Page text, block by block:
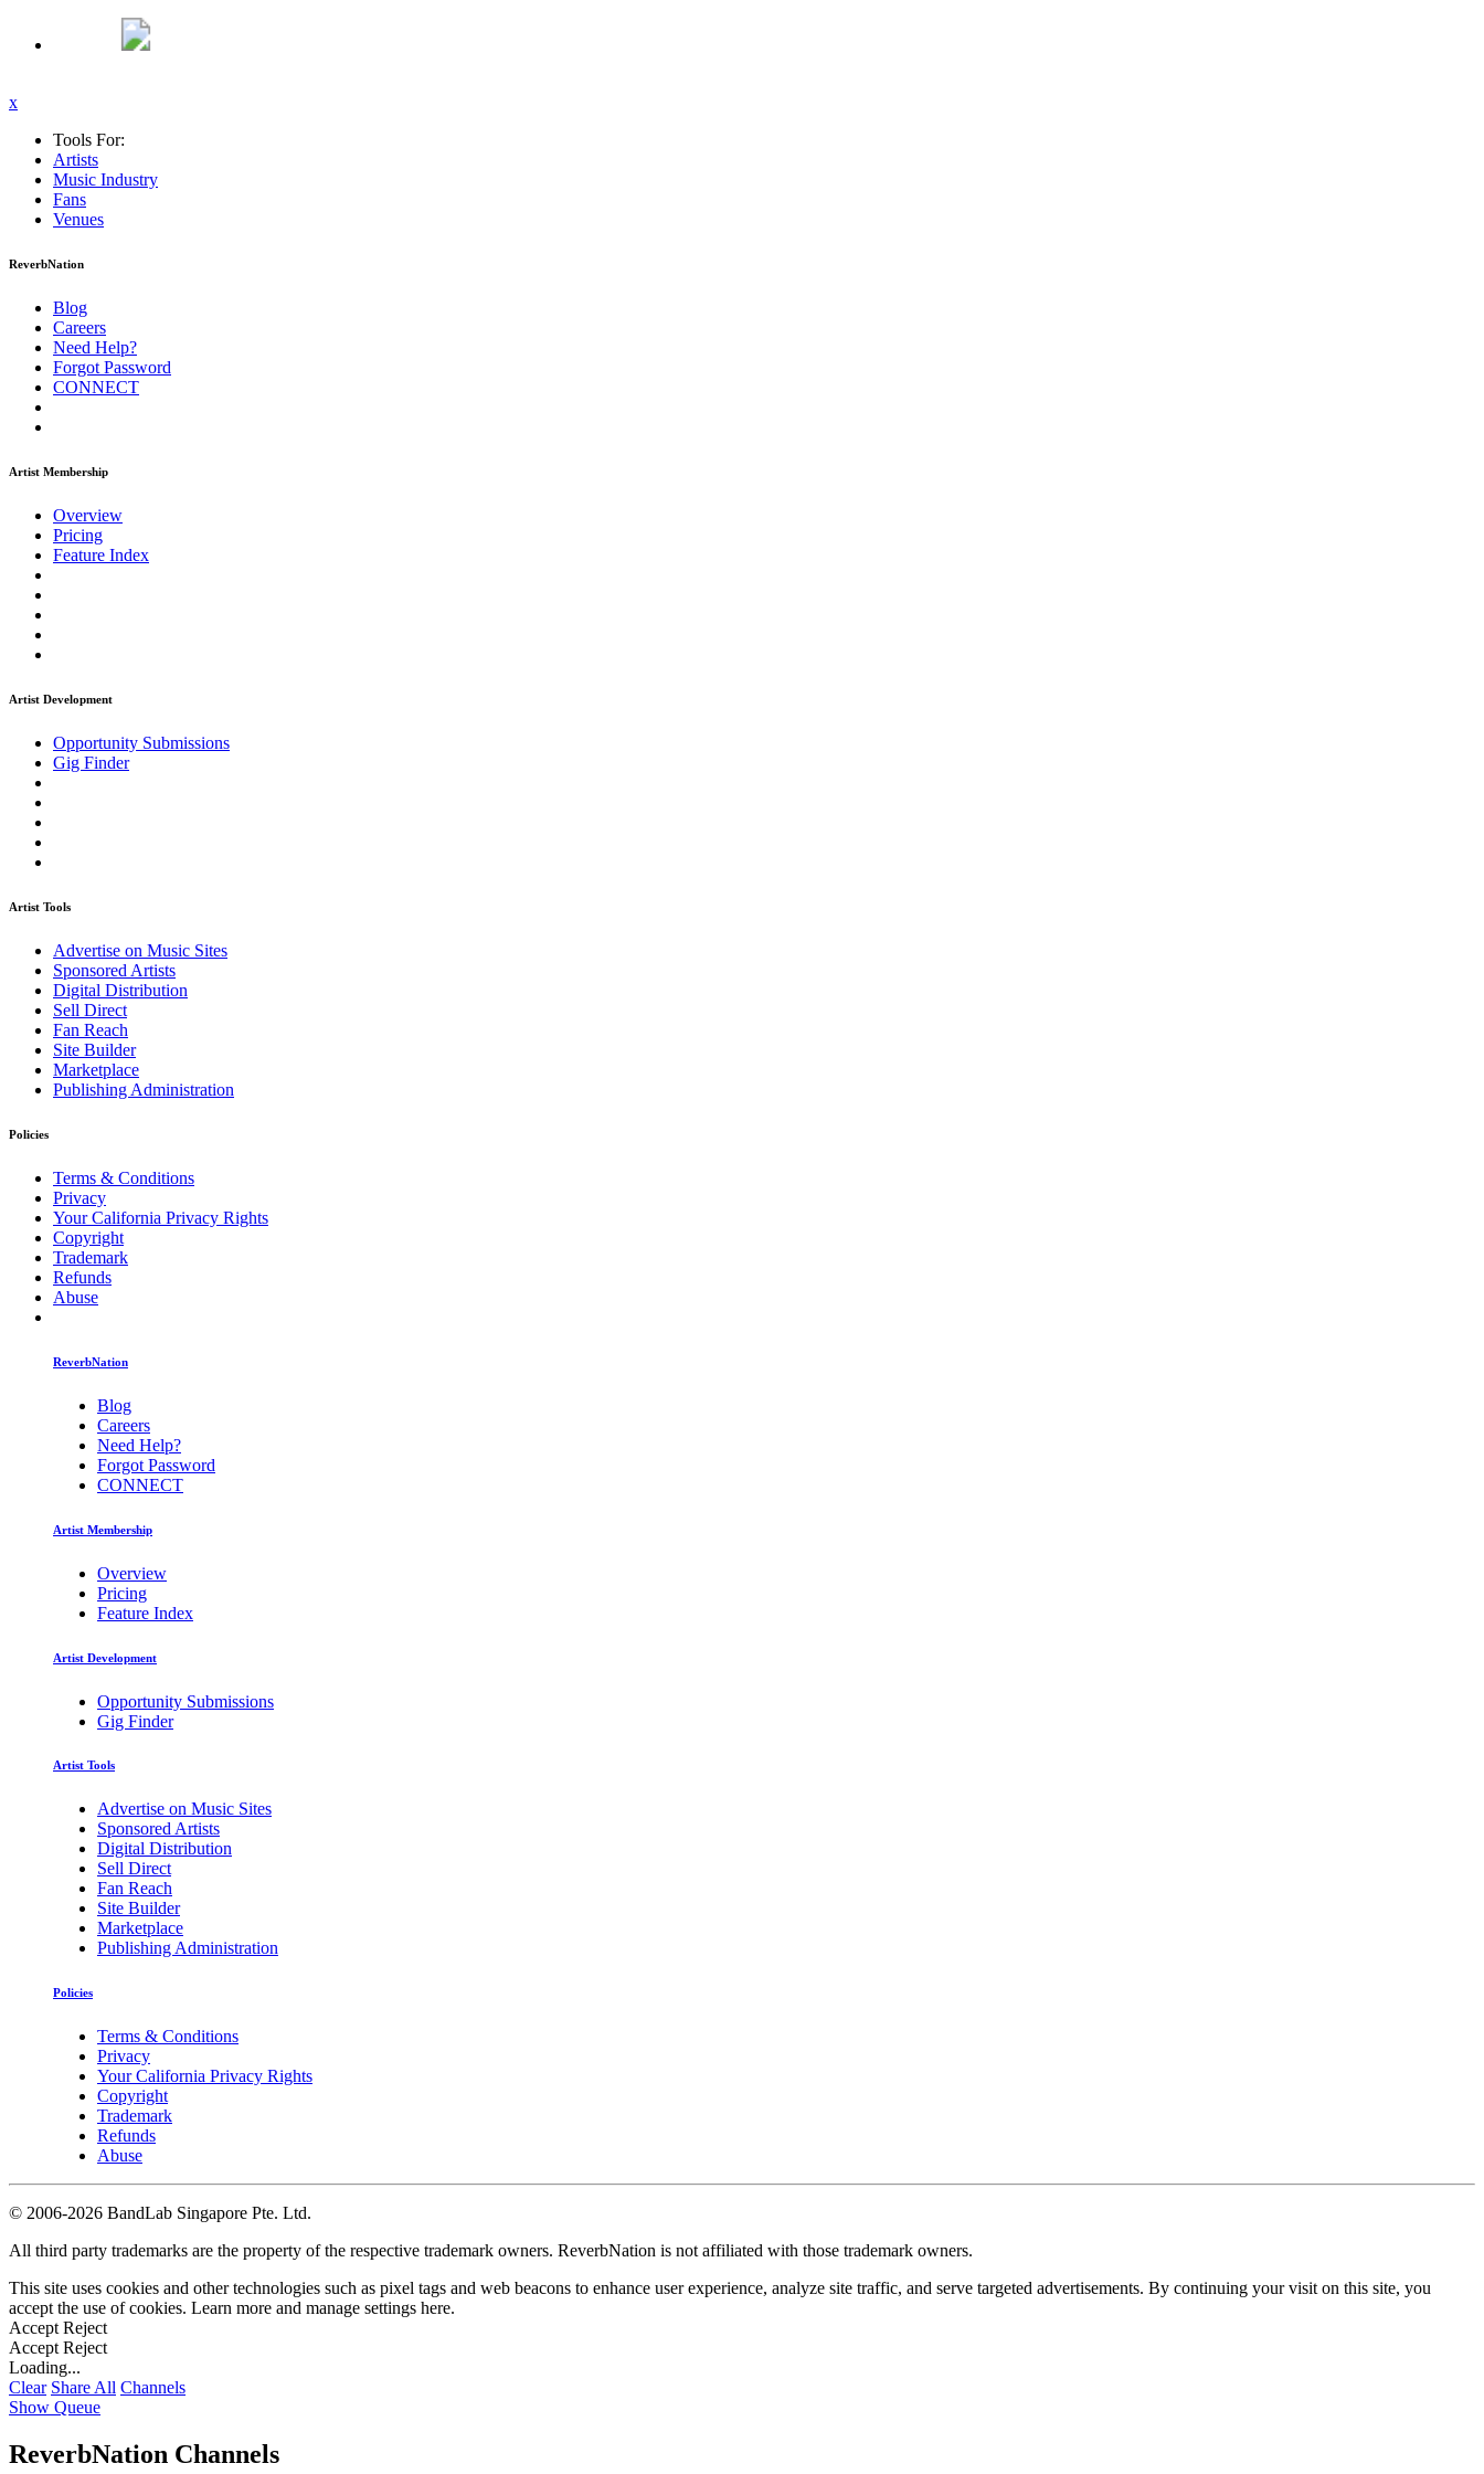
x
Tools For:
Artists
Music Industry
Fans
Venues
ReverbNation
Blog
Careers
Need Help?
Forgot Password
CONNECT
Artist Membership
Overview
Pricing
Feature Index
Artist Development
Opportunity Submissions
Gig Finder
Artist Tools
Advertise on Music Sites
Sponsored Artists
Digital Distribution
Sell Direct
Fan Reach
Site Builder
Marketplace
Publishing Administration
Policies
Terms & Conditions
Privacy
Your California Privacy Rights
Copyright
Trademark
Refunds
Abuse
ReverbNation
Blog
Careers
Need Help?
Forgot Password
CONNECT
Artist Membership
Overview
Pricing
Feature Index
Artist Development
Opportunity Submissions
Gig Finder
Artist Tools
Advertise on Music Sites
Sponsored Artists
Digital Distribution
Sell Direct
Fan Reach
Site Builder
Marketplace
Publishing Administration
Policies
Terms & Conditions
Privacy
Your California Privacy Rights
Copyright
Trademark
Refunds
Abuse
© 2006-2026 BandLab Singapore Pte. Ltd.
All third party trademarks are the property of the respective trademark owners. ReverbNation is not affiliated with those trademark owners.
This site uses cookies and other technologies such as pixel tags and web beacons to enhance user experience, analyze site traffic, and serve targeted advertisements. By continuing your visit on this site, you
accept the use of cookies. Learn more and manage settings here.
Accept Reject
Accept Reject
Loading...
Clear Share All Channels
Show Queue
ReverbNation Channels